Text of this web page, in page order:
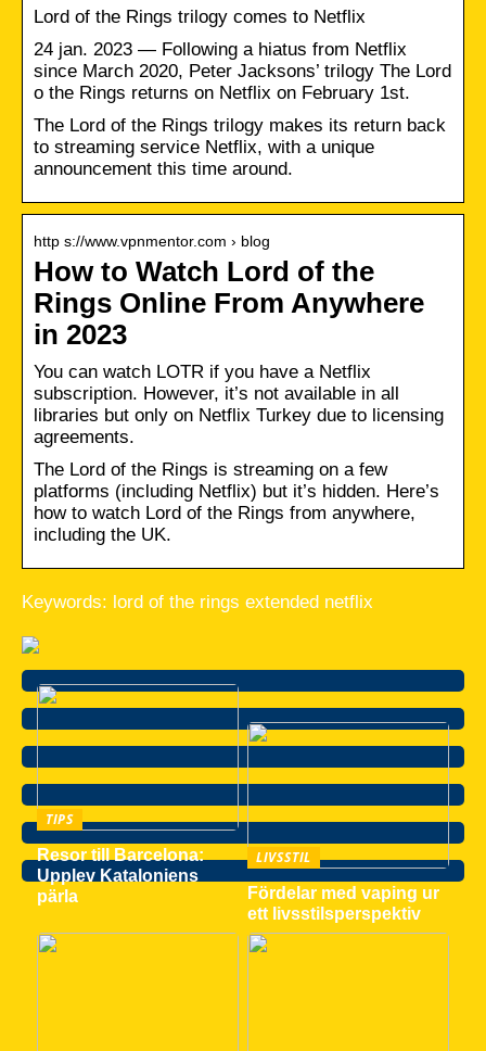
Lord of the Rings trilogy comes to Netflix
24 jan. 2023 — Following a hiatus from Netflix
since March 2020, Peter Jacksons’ trilogy The Lord
o the Rings returns on Netflix on February 1st.
The Lord of the Rings trilogy makes its return back
to streaming service Netflix, with a unique
announcement this time around.
http s://www.vpnmentor.com › blog
How to Watch Lord of the
Rings Online From Anywhere
in 2023
You can watch LOTR if you have a Netflix
subscription. However, it’s not available in all
libraries but only on Netflix Turkey due to licensing
agreements.
The Lord of the Rings is streaming on a few
platforms (including Netflix) but it’s hidden. Here’s
how to watch Lord of the Rings from anywhere,
including the UK.
Keywords: lord of the rings extended netflix
TIPS
Resor till Barcelona:
Upplev Kataloniens
pärla
LIVSSTIL
Fördelar med vaping ur
ett livsstilsperspektiv